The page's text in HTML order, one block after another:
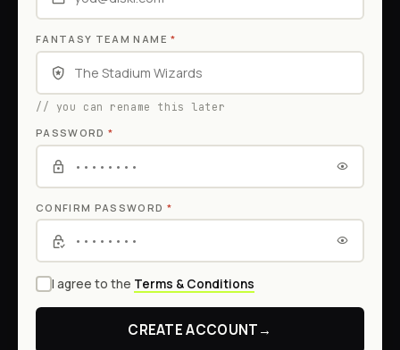
FANTASY TEAM NAME*
// you can rename this later
PASSWORD*
CONFIRM PASSWORD *
I agree to the Terms & Conditions
CREATE ACCOUNT→